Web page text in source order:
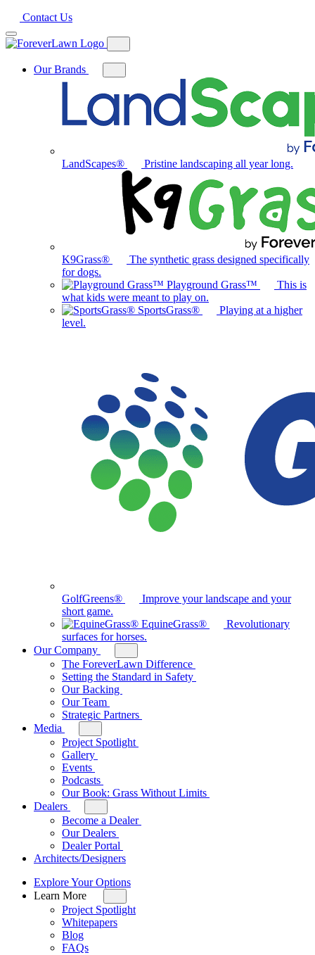
Contact Us
Our Brands
mega
menu
for
Brands
LandScapes® Pristine landscaping all year long.
K9Grass®
The synthetic grass designed specifically
for dogs.
Playground Grass™
This is
what kids were meant to play on.
SportsGrass®
Playing at a higher
level.
GolfGreens®
Improve your landscape and your
short game.
EquineGrass®
Revolutionary
surfaces for horses.
Our Company
sub-
menu
for
The ForeverLawn Difference
Setting the Standard in Safety
Our Backing
Our Team
Strategic Partners
Media
sub-
menu
for
Project Spotlight
Gallery
Events
Podcasts
Our Book: Grass Without Limits
Dealers
sub-
menu
for
Dealers
Become a Dealer
Our Dealers
Dealer Portal
Architects/Designers
Explore Your Options
Learn More
sub-
menu
Project Spotlight
Whitepapers
Blog
FAQs